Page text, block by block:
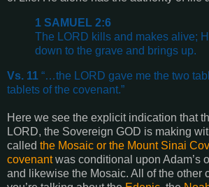
1 SAMUEL 2:6
The LORD kills and makes alive;
down to the grave and brings up.
Vs. 11 “…the LORD gave me the two
tablets of the covenant.”
Here we see the explicit indication that
LORD, the Sovereign GOD is making
called the Mosaic or the Mount Sinai
covenantwas conditional upon Adam’s
and likewise the Mosaic. All of the other